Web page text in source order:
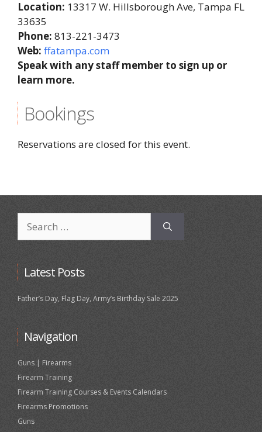
Location: 13317 W. Hillsborough Ave, Tampa FL
33635
Phone: 813-221-3473
Web: ffatampa.com
Speak with any staff member to sign up or
learn more.
Bookings
Reservations are closed for this event.
for:
Latest Posts
Father’s Day, Flag Day, Army’s Birthday Sale 2025
Navigation
Guns | Firearms
Firearm Training
Firearm Training Courses & Events Calendars
Firearms Promotions
Guns